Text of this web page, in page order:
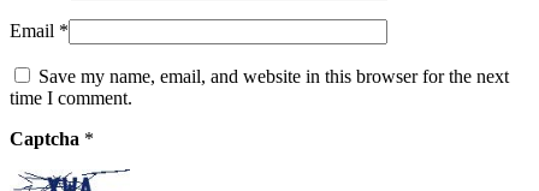
Email *
Save my name, email, and website in this browser for the next
time I comment.
Captcha *